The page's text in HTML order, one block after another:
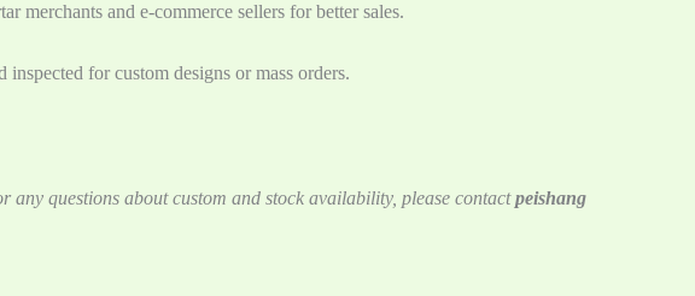
merchants and e-commerce sellers for better sales.
for custom designs or mass orders.
questions about custom and stock availability, please contactpeishang